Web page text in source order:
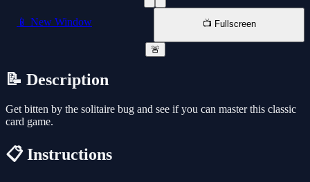
📱 New Window 📺 Fullscreen
🚨
📝 Description
Get bitten by the solitaire bug and see if you can master this classic
card game.
📋 Instructions